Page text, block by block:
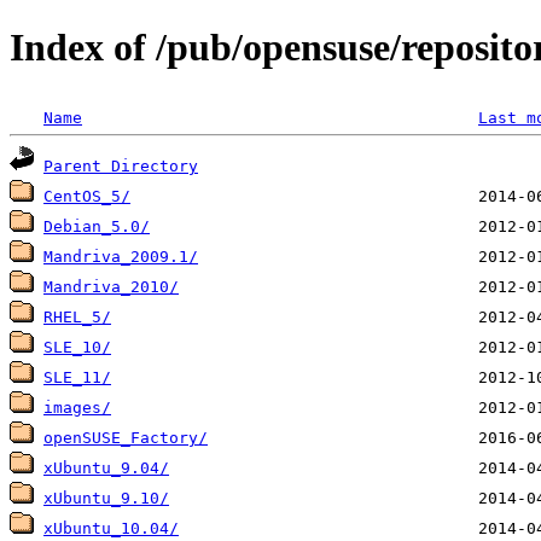
Index of /pub/opensuse/
Name Last
Parent Directory
CentOS_5/
Debian_5.0/
Mandriva_2009.1/
Mandriva_2010/
RHEL_5/
SLE_10/
SLE_11/
images/
openSUSE_Factory/
xUbuntu_9.04/
xUbuntu_9.10/
xUbuntu_10.04/